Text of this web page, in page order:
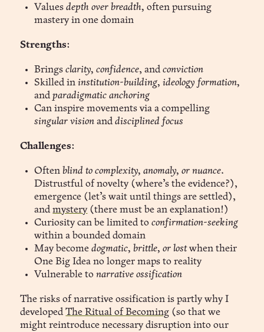
Valuesdepth over breadth, often pursuing
mastery in one domain
Strengths:
Bringsclarity, confidence, andconviction
Skilled ininstitution-building, ideology formation,
andparadigmatic anchoring
Can inspire movements via a compelling
singular vision anddisciplined focus
Challenges:
Oftenblind to complexity, anomaly, or nuance.
Distrustful of novelty (where’s the evidence?),
emergence (let’s wait until things are settled),
andmystery(there must be an explanation!)
Curiosity can be limited toconfirmation-seeking
within a bounded domain
May becomedogmatic, brittle, or lostwhen their
One Big Idea no longer maps to reality
Vulnerable tonarrative ossification
The risks of narrative ossification is partly why I
developedThe Ritual of Becoming (so that we
might reintroduce necessary disruption into our